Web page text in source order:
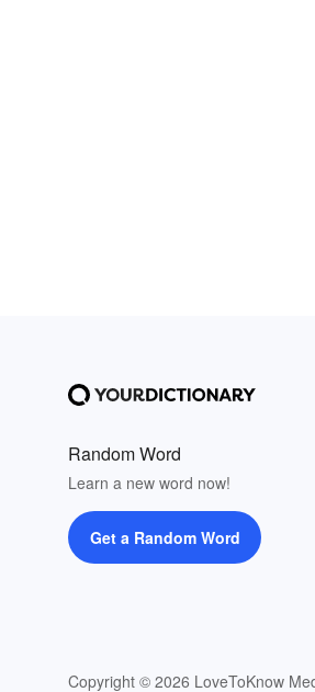
Random Word
Learn a new word now!
Get a Random Word
Copyright © 2026 LoveToKnow